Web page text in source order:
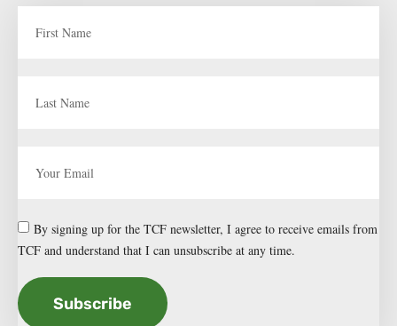
By signing up for the TCF newsletter, I agree to receive emails from
TCF and understand that I can unsubscribe at any time.
Subscribe